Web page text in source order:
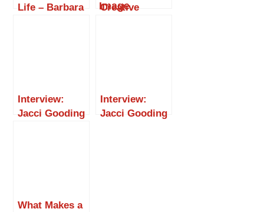
Life – Barbara
Creative
Interview:
Jacci Gooding
Interview:
Jacci Gooding
What Makes a